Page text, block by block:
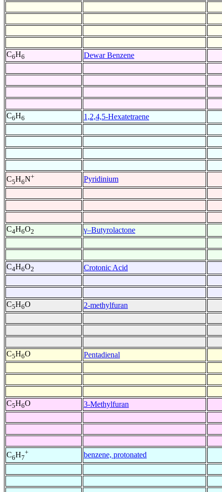
C6H6 Dewar Benzene
C6H6 1,2,4,5-Hexatetraene
C5H6N+ Pyridinium
C4H6O2 γ–Butyrolactone
C4H6O2 Crotonic Acid
C5H6O 2-methylfuran
C5H6O Pentadienal
C5H6O 3-Methylfuran
C6H7
+ benzene, protonated